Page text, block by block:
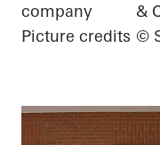
company
&
Picture credits ©